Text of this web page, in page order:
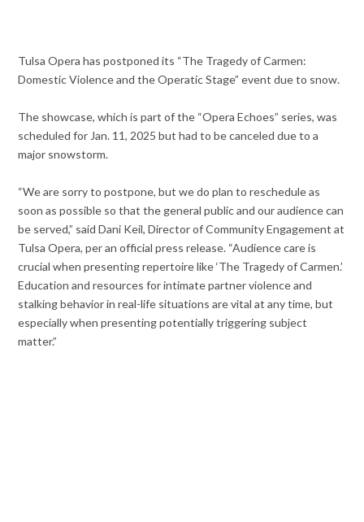
Tulsa Opera has postponed its “The Tragedy of Carmen:
Domestic Violence and the Operatic Stage” event due to snow.
The showcase, which is part of the “Opera Echoes” series, was
scheduled for Jan. 11, 2025 but had to be canceled due to a
major snowstorm.
“We are sorry to postpone, but we do plan to reschedule as
soon as possible so that the general public and our audience can
be served,” said Dani Keil, Director of Community Engagement at
Tulsa Opera, per an official press release. “Audience care is
crucial when presenting repertoire like ‘The Tragedy of Carmen.’
Education and resources for intimate partner violence and
stalking behavior in real-life situations are vital at any time, but
especially when presenting potentially triggering subject
matter.”